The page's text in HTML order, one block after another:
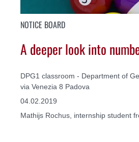
NOTICE BOARD
A deeper look into
DPG1 classroom - Department of
via Venezia 8 Padova
04.02.2019
Mathijs Rochus, internship student